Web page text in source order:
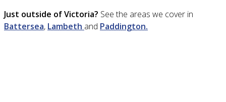
Just outside of Victoria? See the areas we cover in
Battersea, Lambeth and Paddington.